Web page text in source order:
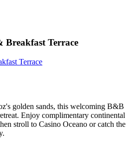
Breakfast Terrace
Terrace
golden sands, this welcoming B&B
Enjoy complimentary continental
stroll to Casino Oceano or catch the